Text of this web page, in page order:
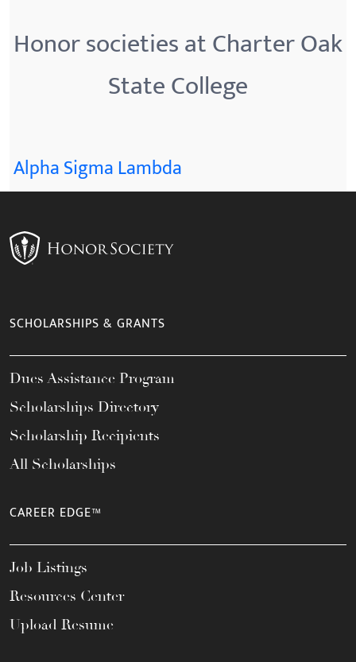
Honor societies at Charter Oak
State College
Alpha Sigma Lambda
SCHOLARSHIPS & GRANTS
Dues Assistance Program
Scholarships Directory
Scholarship Recipients
All Scholarships
CAREER EDGE™
Job Listings
Resources Center
Upload Resume